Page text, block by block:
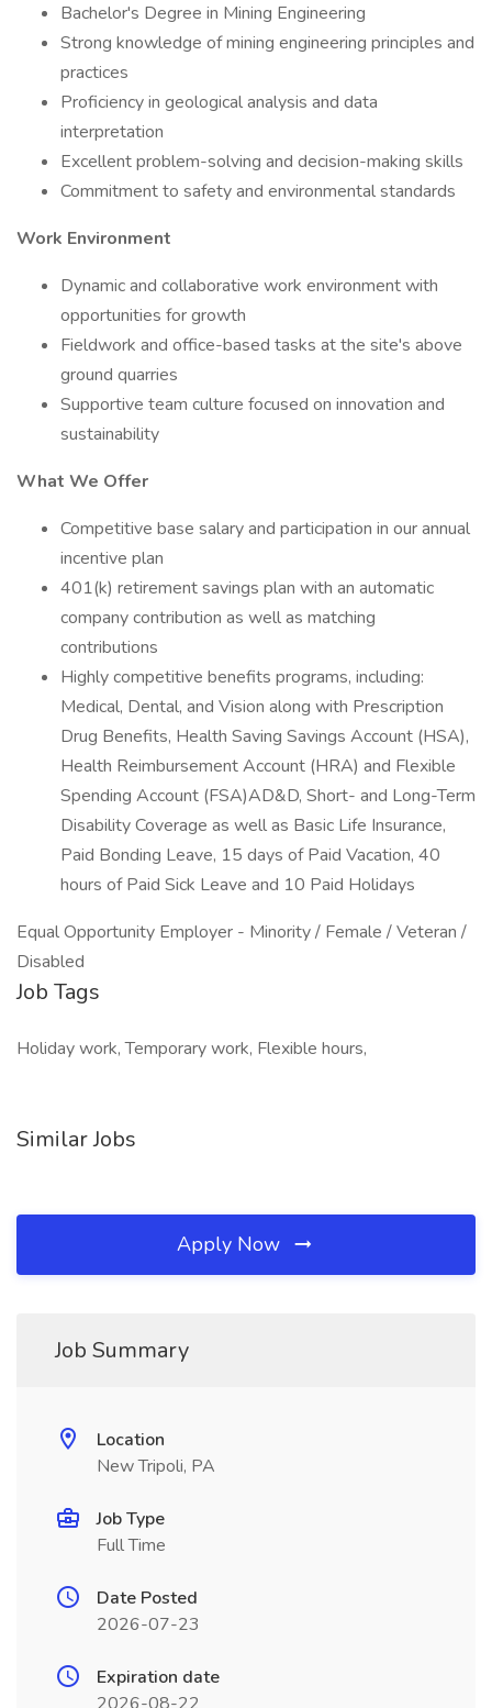
Bachelor's Degree in Mining Engineering
Strong knowledge of mining engineering principles and
practices
Proficiency in geological analysis and data
interpretation
Excellent problem-solving and decision-making skills
Commitment to safety and environmental standards
Work Environment
Dynamic and collaborative work environment with
opportunities for growth
Fieldwork and office-based tasks at the site's above
ground quarries
Supportive team culture focused on innovation and
sustainability
What We Offer
Competitive base salary and participation in our annual
incentive plan
401(k) retirement savings plan with an automatic
company contribution as well as matching
contributions
Highly competitive benefits programs, including:
Medical, Dental, and Vision along with Prescription
Drug Benefits, Health Saving Savings Account (HSA),
Health Reimbursement Account (HRA) and Flexible
Spending Account (FSA)AD&D, Short- and Long-Term
Disability Coverage as well as Basic Life Insurance,
Paid Bonding Leave, 15 days of Paid Vacation, 40
hours of Paid Sick Leave and 10 Paid Holidays
Equal Opportunity Employer - Minority / Female / Veteran /
Disabled
Job Tags
Holiday work, Temporary work, Flexible hours,
Similar Jobs
Apply Now
Job Summary
Location
New Tripoli, PA
Job Type
Full Time
Date Posted
2026-07-23
Expiration date